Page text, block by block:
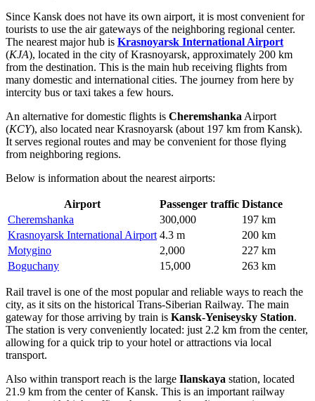
Since Kansk does not have its own airport, it is most convenient for
tourists to use the air gateways of the neighboring regional center.
The nearest major hub is Krasnoyarsk International Airport
(KJA), located in the city of Krasnoyarsk, approximately 200 km
from the destination. This is the main hub receiving flights from
many domestic and international cities. The journey from here by
intercity bus or taxi takes a few hours.
An alternative for domestic flights is Cheremshanka Airport
(KCY), also located near Krasnoyarsk (about 197 km from Kansk).
It serves regional routes and may be convenient for those flying
from neighboring regions.
Below is information about the nearest airports:
Airport Passenger traffic Distance
Cheremshanka
300,000
197 km
Krasnoyarsk International Airport 4.3 m
200 km
Motygino
2,000
227 km
Boguchany
15,000 263 km
Rail travel is one of the most popular and reliable ways to reach the
city, as it sits on the historical Trans-Siberian Railway. The main
gateway for those arriving by train is Kansk-Yeniseysky Station.
The station is very conveniently located: just 2.2 km from the center,
allowing for a quick trip to your hotel or attractions via local
transport.
Also within transport reach is the large Ilanskaya station, located
21.9 km from the center of Kansk. This is an important railway